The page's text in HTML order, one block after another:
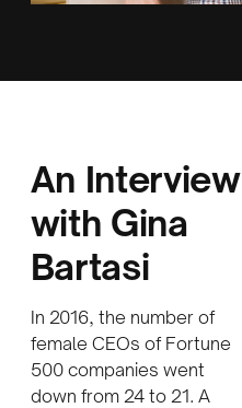
An Interview
with Gina
Bartasi
In 2016, the number of
female CEOs of Fortune
500 companies went
down from 24 to 21. A